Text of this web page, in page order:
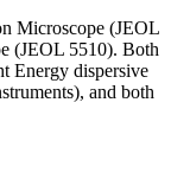
Microscope (JEOL
(JEOL 5510). Both
Energy dispersive
and both